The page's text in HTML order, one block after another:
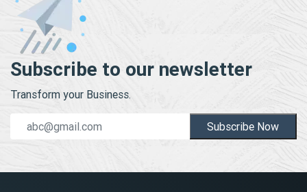
Subscribe to our newsletter
Transform your Business.
Subscribe Now